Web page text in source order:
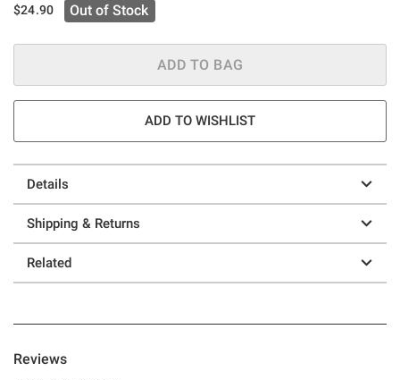
$24.90 Out of Stock
ADD TO BAG
ADD TO WISHLIST
Details
Shipping & Returns
Related